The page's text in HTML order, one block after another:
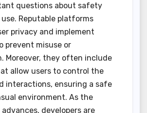
questions about safety
Reputable platforms
privacy and implement
prevent misuse or
Moreover, they often include
allow users to control the
interactions, ensuring a safe
environment. As the
developers are